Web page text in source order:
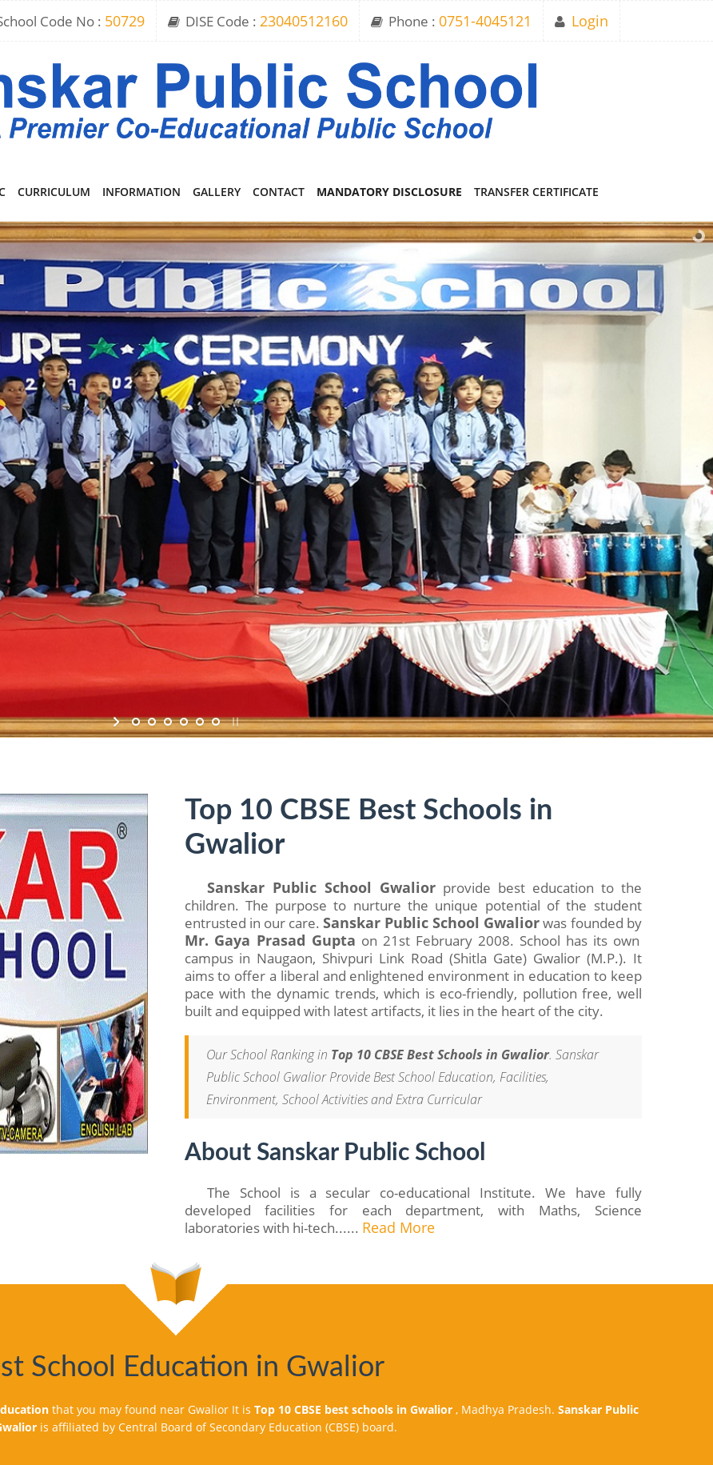
Code No : 50729 DISE Code : 23040512160 Phone : 0751-4045121 Login
CURRICULUM INFORMATION GALLERY CONTACT MANDATORY DISCLOSURE TRANSFER CERTIFICATE
Top 10 CBSE Best Schools in
Gwalior
Sanskar Public School Gwaliorprovide best education to the
children. The purpose to nurture the unique potential of the student
entrusted in our care. Sanskar Public School Gwaliorwas founded by
Mr. Gaya Prasad Gupta on 21st February 2008. School has its own
campus in Naugaon, Shivpuri Link Road (Shitla Gate) Gwalior (M.P.). It
aims to offer a liberal and enlightened environment in education to keep
pace with the dynamic trends, which is eco-friendly, pollution free, well
built and equipped with latest artifacts, it lies in the heart of the city.
Our School Ranking in Top 10 CBSE Best Schools in Gwalior. Sanskar
Public School Gwalior Provide Best School Education, Facilities,
Environment, School Activities and Extra Curricular
About Sanskar Public School
The School is a secular co-educational Institute. We have fully
developed facilities for each department, with Maths, Science
laboratories with hi-tech...... Read More
School Education in Gwalior
that you may found near Gwalior It is Top 10 CBSE best schools in Gwalior , Madhya Pradesh. Sanskar Public
is affiliated by Central Board of Secondary Education (CBSE) board.
is organising Trip for students from
Exhibition 2022 on 24th November 2022.
and bring lunch box & water bottle along